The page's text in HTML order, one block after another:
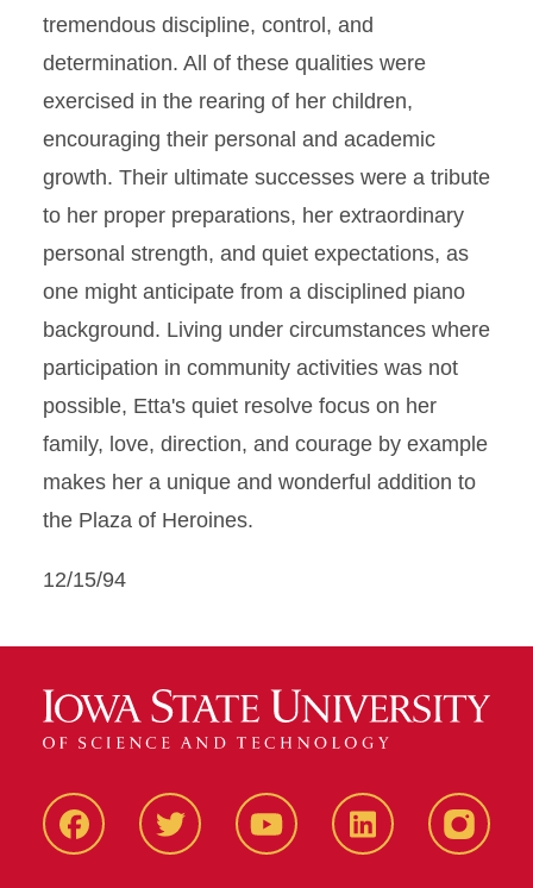
tremendous discipline, control, and
determination. All of these qualities were
exercised in the rearing of her children,
encouraging their personal and academic
growth. Their ultimate successes were a tribute
to her proper preparations, her extraordinary
personal strength, and quiet expectations, as
one might anticipate from a disciplined piano
background. Living under circumstances where
participation in community activities was not
possible, Etta's quiet resolve focus on her
family, love, direction, and courage by example
makes her a unique and wonderful addition to
the Plaza of Heroines.
12/15/94
FacbeookTwitter YouTube LinkedIn